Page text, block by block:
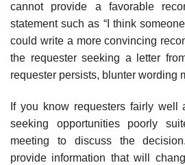
cannot provide a favor­able
statement such as “I think
could write a more convincing
the requester seeking a letter
requester persists, blunter wording
If you know requesters fairly well
seeking opportu­nities poorly
meeting to discuss the
provide information that will